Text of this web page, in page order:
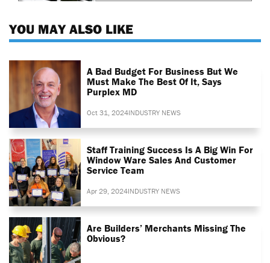
YOU MAY ALSO LIKE
A Bad Budget For Business But We
Must Make The Best Of It, Says
Purplex MD
Oct 31, 2024INDUSTRY NEWS
Staff Training Success Is A Big Win For
Window Ware Sales And Customer
Service Team
Apr 29, 2024INDUSTRY NEWS
Are Builders’ Merchants Missing The
Obvious?